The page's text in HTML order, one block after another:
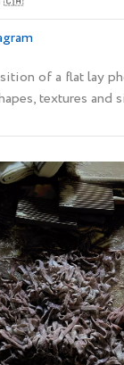
of a flat lay
textures and